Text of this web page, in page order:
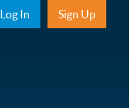
Sub Nav
Log In Sign Up